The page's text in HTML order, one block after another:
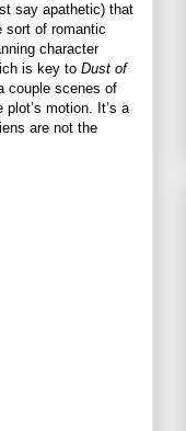
say apathetic) that
sort of romantic
character
is key to Dust of
couple scenes of
plot’s motion. It’s a
are not the